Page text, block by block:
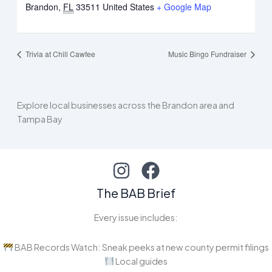
Brandon, FL 33511 United States + Google Map
Trivia at Chill Cawfee Music Bingo Fundraiser
Explore local businesses across the Brandon area and
Tampa Bay
The BAB Brief
Every issue includes:
BAB Records Watch: Sneak peeks at new county permit filings
Local guides